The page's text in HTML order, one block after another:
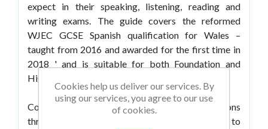
expect in their speaking, listening, reading and
writing exams. The guide covers the reformed
WJEC GCSE Spanish qualification for Wales –
taught from 2016 and awarded for the first time in
2018 ' and is suitable for both Foundation and
Higher tier candidates.
Containing sample exam-style questions
throughout, it offers engaging content relevant to
Cookies help us deliver our services. By
using our services, you agree to our use
of cookies.